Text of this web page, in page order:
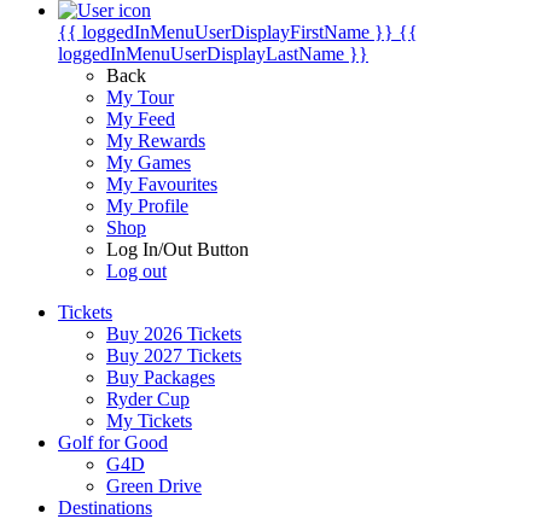
{{ loggedInMenuUserDisplayFirstName }} {{
loggedInMenuUserDisplayLastName }}
Back
My Tour
My Feed
My Rewards
My Games
My Favourites
My Profile
Shop
Log In/Out Button
Log out
Tickets
Buy 2026 Tickets
Buy 2027 Tickets
Buy Packages
Ryder Cup
My Tickets
Golf for Good
G4D
Green Drive
Destinations